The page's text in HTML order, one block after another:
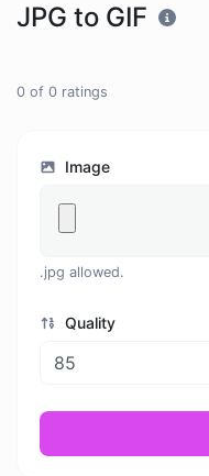
JPG to GIF
0 of 0 ratings
Image
.jpg allowed.
Quality